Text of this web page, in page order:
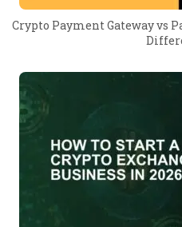
Crypto Payment Gateway vs